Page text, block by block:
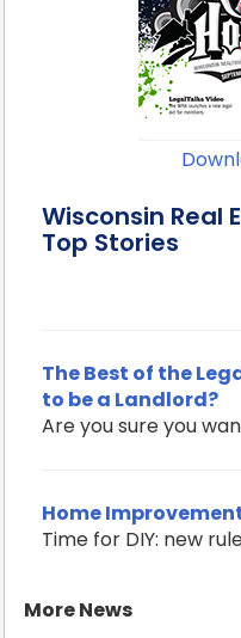
Wisconsin Real
Top Stories
The Best of the
to be a Landlord?
Are you sure you
Home
Time for DIY: new
More News